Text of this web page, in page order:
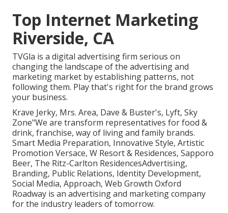
Top Internet Marketing
Riverside, CA
TVGla is a digital advertising firm serious on
changing the landscape of the advertising and
marketing market by establishing patterns, not
following them. Play that's right for the brand grows
your business.
Krave Jerky, Mrs. Area, Dave & Buster's, Lyft, Sky
Zone"We are transform representatives for food &
drink, franchise, way of living and family brands.
Smart Media Preparation, Innovative Style, Artistic
Promotion Versace, W Resort & Residences, Sapporo
Beer, The Ritz-Carlton ResidencesAdvertising,
Branding, Public Relations, Identity Development,
Social Media, Approach, Web Growth Oxford
Roadway is an advertising and marketing company
for the industry leaders of tomorrow.